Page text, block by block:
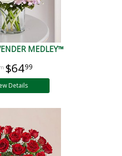
MEDLEY™
$6499
Details